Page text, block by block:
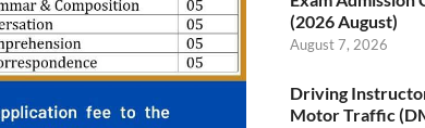
(2026 August)
August 7, 2026
Driving
Motor Traffic